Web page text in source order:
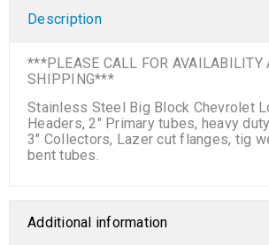
Description
***PLEASE CALL FOR AVAILABILITY
SHIPPING***
Stainless Steel Big Block Chevrolet
Headers, 2″ Primary tubes, heavy
3″ Collectors, Lazer cut flanges, tig
bent tubes.
Additional information